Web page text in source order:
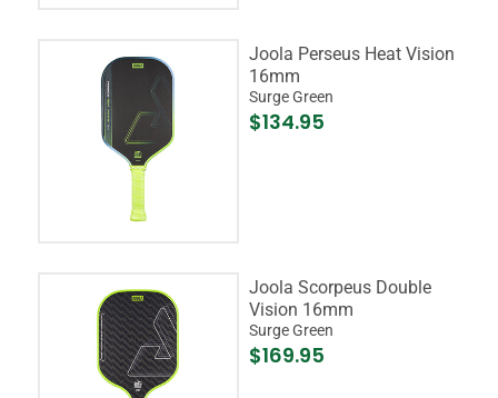
Joola Perseus Heat Vision
16mm
Surge Green
$134.95
Joola Scorpeus Double
Vision 16mm
Surge Green
$169.95